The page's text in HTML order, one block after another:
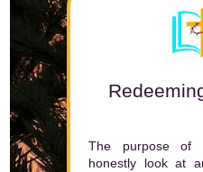
The purpose of
honestly look at